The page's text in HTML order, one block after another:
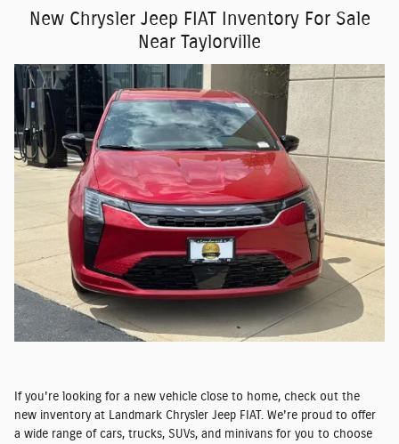
New Chrysler Jeep FIAT Inventory For Sale
Near Taylorville
If you're looking for a new vehicle close to home, check out the
new inventory at Landmark Chrysler Jeep FIAT. We're proud to offer
a wide range of cars, trucks, SUVs, and minivans for you to choose